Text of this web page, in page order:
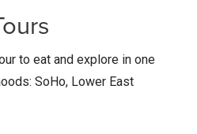
to eat and explore in one
SoHo, Lower East